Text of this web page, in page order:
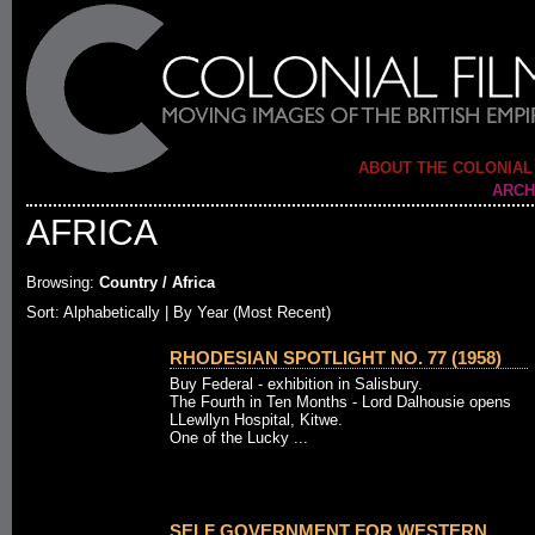
ABOUT THE
AFRICA
Browsing: Country / Africa
Sort: Alphabetically | By Year (Most Recent)
RHODESIAN SPOTLIGHT NO. 77 (1958)
Buy Federal - exhibition in Salisbury.
The Fourth in Ten Months - Lord Dalhousie opens
LLewllyn Hospital, Kitwe.
One of the Lucky ...
SELF GOVERNMENT FOR WESTERN